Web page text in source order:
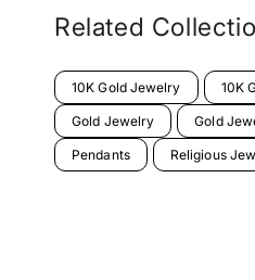
Related
10K Gold Jewelry 10K
Gold Jewelry Gold
Pendants Religious